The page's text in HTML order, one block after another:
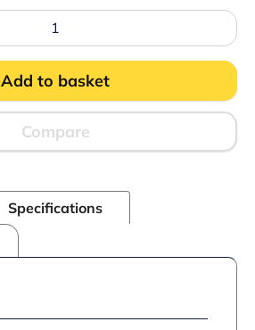
Add to basket
Compare
Specifications